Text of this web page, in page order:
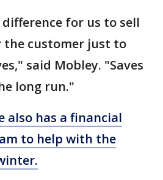
for us to sell
customer just to
said Mobley. "Saves
long run."
also has a financial
to help with the